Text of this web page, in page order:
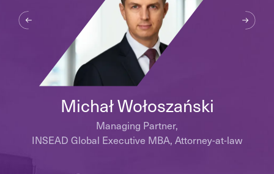
Michał Wołoszański
Managing Partner,
INSEAD Global Executive MBA, Attorney-at-law